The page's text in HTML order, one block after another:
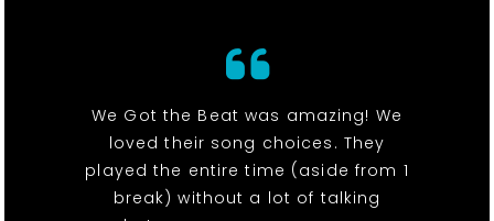
We Got the Beat was amazing! We
loved their song choices. They
played the entire time (aside from 1
break) without a lot of talking